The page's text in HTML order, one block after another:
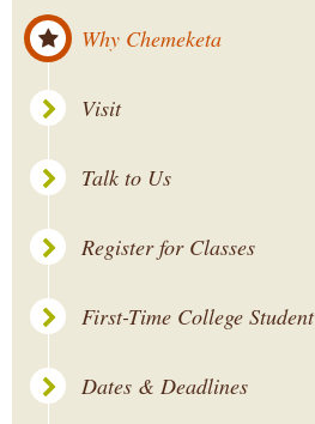
Why Chemeketa
Visit
Talk to Us
Register for Classes
First-Time College Student
Dates & Deadlines